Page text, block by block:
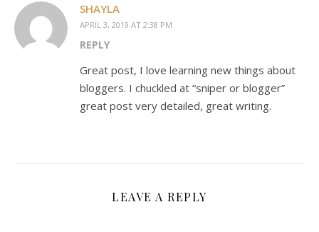
SHAYLA
APRIL 3, 2019 AT 2:38 PM
REPLY
Great post, I love learning new things about
bloggers. I chuckled at “sniper or blogger”
great post very detailed, great writing.
LEAVE A REPLY